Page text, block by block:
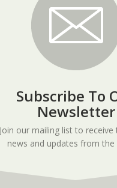
Subscribe To
Newsletter
Join our mailing list to
news and updates from the